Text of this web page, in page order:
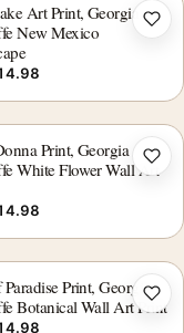
Art Print, Georgia
New Mexico
Print, Georgia
White Flower Wall Art
Print, Georgia
Botanical Wall Art Print